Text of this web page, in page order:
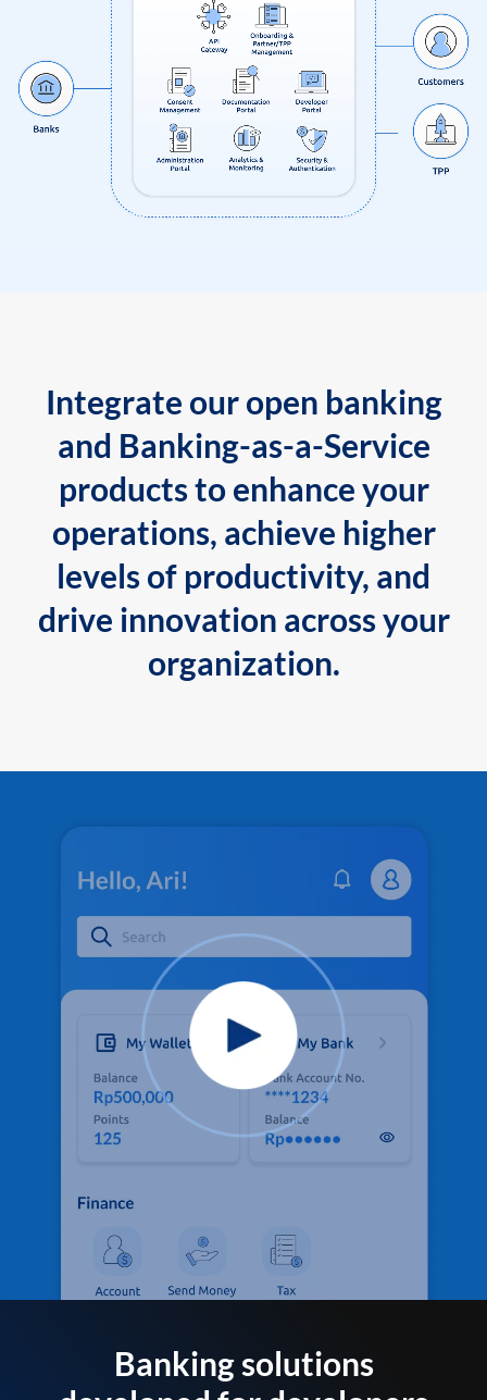
Integrate our open banking
and Banking-as-a-Service
products to enhance your
operations, achieve higher
levels of productivity, and
drive innovation across your
organization.
Banking solutions